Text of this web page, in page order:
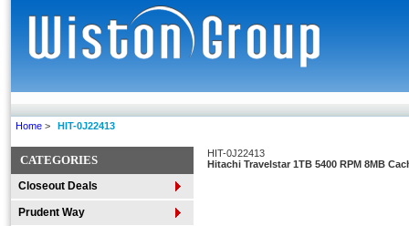
Home > HIT-0J22413
CATEGORIES
Closeout Deals
Prudent Way
HIT-0J22413
Hitachi Travelstar 1TB 5400 RPM 8MB